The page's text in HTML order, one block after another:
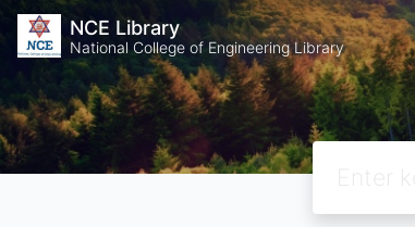
NCE Library
National College of Engineering Library